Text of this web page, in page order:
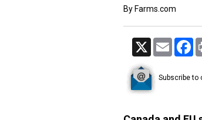
By Farms.com
X Email
Subscribe to